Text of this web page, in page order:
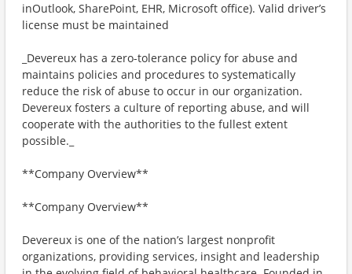
inOutlook, SharePoint, EHR, Microsoft office). Valid driver’s
license must be maintained
_Devereux has a zero-tolerance policy for abuse and
maintains policies and procedures to systematically
reduce the risk of abuse to occur in our organization.
Devereux fosters a culture of reporting abuse, and will
cooperate with the authorities to the fullest extent
possible._
**Company Overview**
**Company Overview**
Devereux is one of the nation’s largest nonprofit
organizations, providing services, insight and leadership